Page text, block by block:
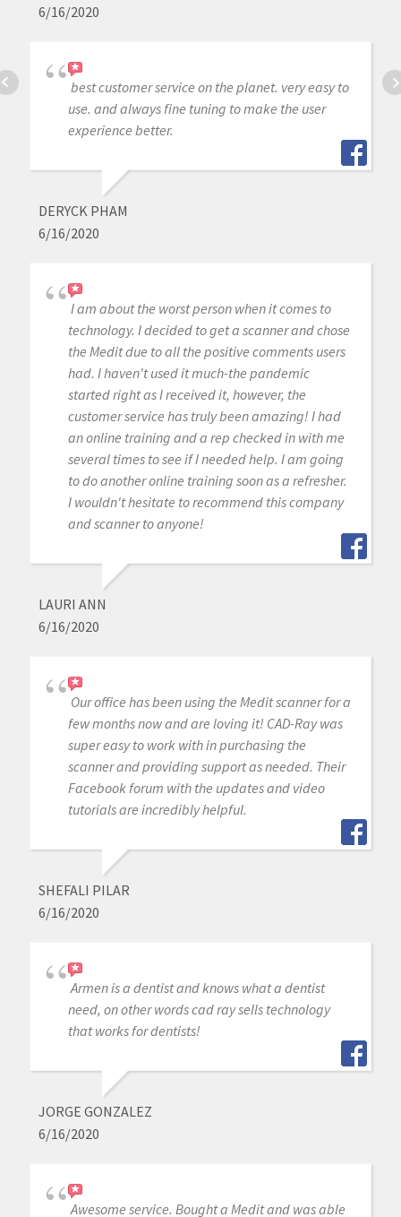
6/16/2020
best customer service on the planet. very easy to
use. and always fine tuning to make the user
experience better.
DERYCK PHAM
6/16/2020
I am about the worst person when it comes to
technology. I decided to get a scanner and chose
the Medit due to all the positive comments users
had. I haven't used it much-the pandemic
started right as I received it, however, the
customer service has truly been amazing! I had
an online training and a rep checked in with me
several times to see if I needed help. I am going
to do another online training soon as a refresher.
I wouldn't hesitate to recommend this company
and scanner to anyone!
LAURI ANN
6/16/2020
Our office has been using the Medit scanner for a
few months now and are loving it! CAD-Ray was
super easy to work with in purchasing the
scanner and providing support as needed. Their
Facebook forum with the updates and video
tutorials are incredibly helpful.
SHEFALI PILAR
6/16/2020
Armen is a dentist and knows what a dentist
need, on other words cad ray sells technology
that works for dentists!
JORGE GONZALEZ
6/16/2020
Awesome service. Bought a Medit and was able